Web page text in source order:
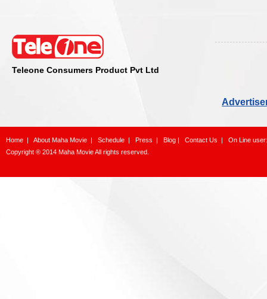
Teleone Consumers Product Pvt Ltd
Home | About Maha Movie | Schedule | Press | Blog | Contact Us | On Line
Copyright ® 2014 Maha Movie All rights reserved.